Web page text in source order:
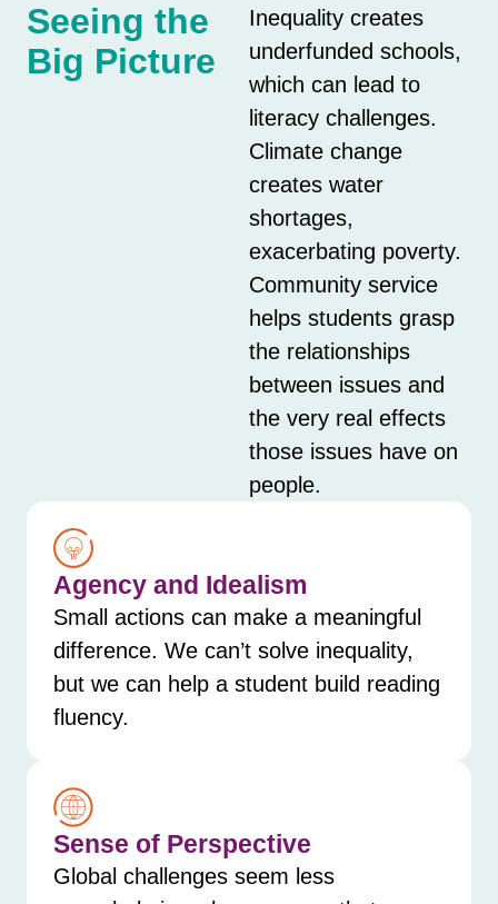
Seeing the
Big Picture
Inequality creates
underfunded schools,
which can lead to
literacy challenges.
Climate change
creates water
shortages,
exacerbating poverty.
Community service
helps students grasp
the relationships
between issues and
the very real effects
those issues have on
people.
Agency and Idealism
Small actions can make a meaningful
difference. We can’t solve inequality,
but we can help a student build reading
fluency.
Sense of Perspective
Global challenges seem less